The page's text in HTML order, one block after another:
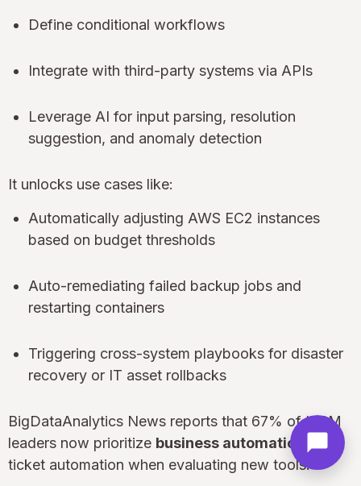
Define conditional workflows
Integrate with third-party systems via APIs
Leverage AI for input parsing, resolution
suggestion, and anomaly detection
It unlocks use cases like:
Automatically adjusting AWS EC2 instances
based on budget thresholds
Auto-remediating failed backup jobs and
restarting containers
Triggering cross-system playbooks for disaster
recovery or IT asset rollbacks
BigDataAnalytics News reports that 67% of ITSM
leaders now prioritize business automation
ticket automation when evaluating new tools.